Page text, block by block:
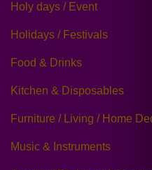
Holy days / Event
Holidays / Festivals
Food & Drinks
Kitchen & Disposables
Furniture / Living / Home
Music & Instruments